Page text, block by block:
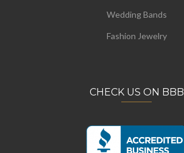
Wedding Bands
Fashion Jewelry
CHECK US ON BBB